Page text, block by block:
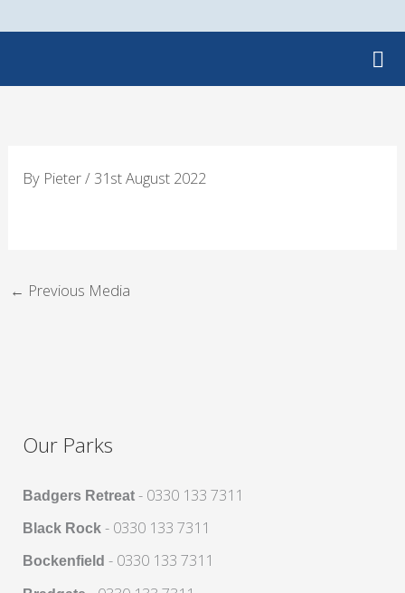
to
By Pieter/ 31st August 2022
← Previous Media
Our Parks
Badgers Retreat - 0330 133 7311
Black Rock - 0330 133 7311
Bockenfield - 0330 133 7311